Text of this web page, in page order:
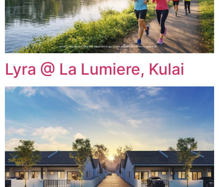
Lyra @ La Lumiere, Kulai